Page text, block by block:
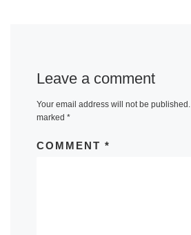
Leave a comment
Your email address will not be published.
marked *
COMMENT *